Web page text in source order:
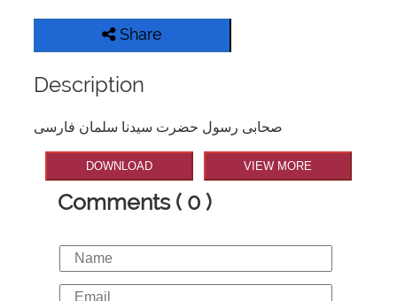
Share
Description
صحابی رسول حضرت سیدنا سلمان فارسی
DOWNLOAD VIEW MORE
Comments ( 0 )